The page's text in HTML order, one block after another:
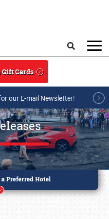
Cards
our E-mail Newsletter!